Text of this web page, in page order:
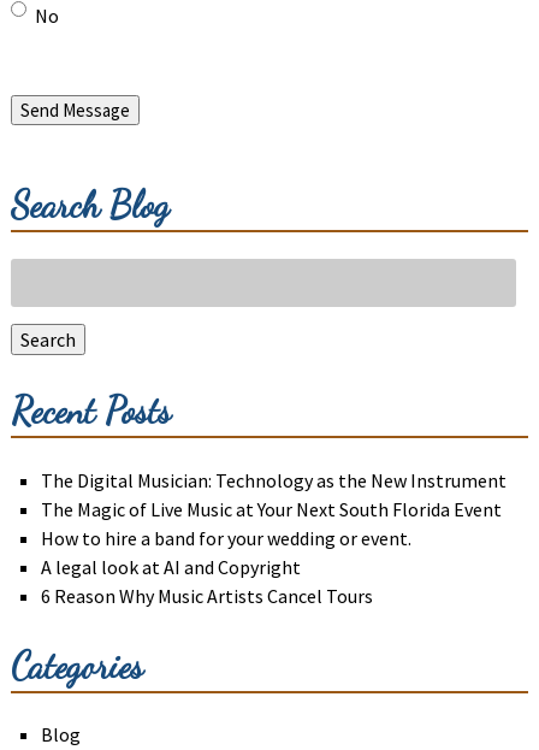
No
Send Message
Search Blog
for:
Search
Recent Posts
The Digital Musician: Technology as the New Instrument
The Magic of Live Music at Your Next South Florida Event
How to hire a band for your wedding or event.
A legal look at AI and Copyright
6 Reason Why Music Artists Cancel Tours
Categories
Blog